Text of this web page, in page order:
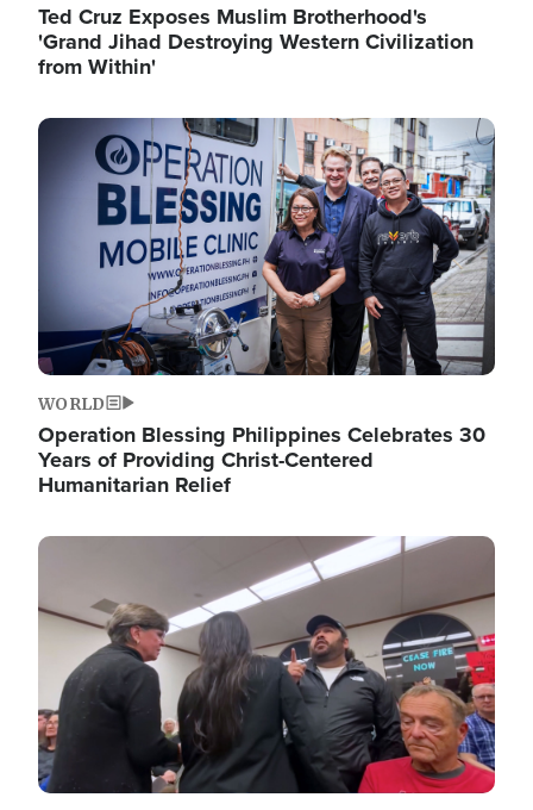
Ted Cruz Exposes Muslim Brotherhood's
'Grand Jihad Destroying Western Civilization
from Within'
Image
WORLD
Operation Blessing Philippines Celebrates 30
Years of Providing Christ-Centered
Humanitarian Relief
Image